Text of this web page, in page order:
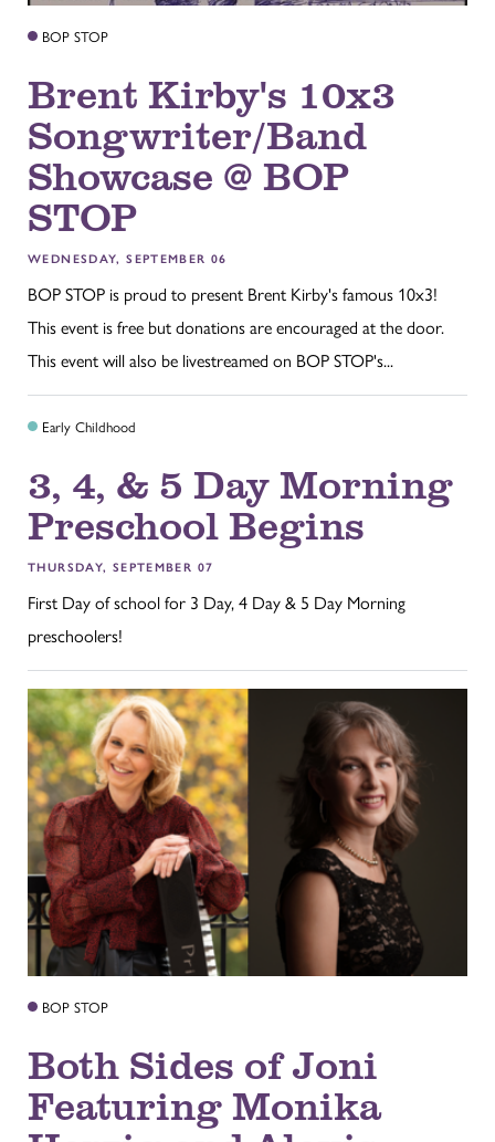
BOP STOP
Brent Kirby's 10x3
Songwriter/Band
Showcase @ BOP
STOP
WEDNESDAY, SEPTEMBER 06
BOP STOP is proud to present Brent Kirby's famous 10x3!
This event is free but donations are encouraged at the door.
This event will also be livestreamed on BOP STOP's...
Early Childhood
3, 4, & 5 Day Morning
Preschool Begins
THURSDAY, SEPTEMBER 07
First Day of school for 3 Day, 4 Day & 5 Day Morning
preschoolers!
BOP STOP
Both Sides of Joni
Featuring Monika